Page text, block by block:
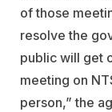
of those
resolve the
public will get
meeting on
person,” the